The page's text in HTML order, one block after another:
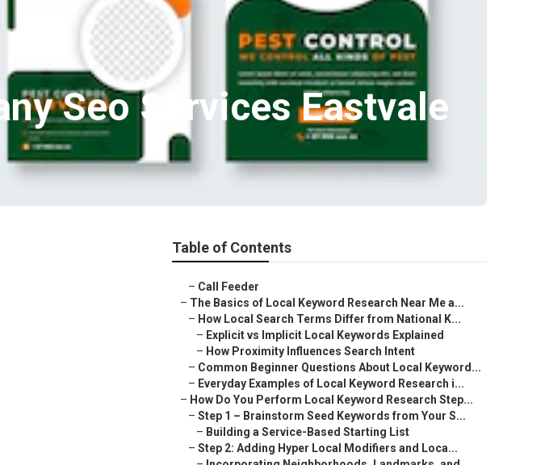
Seo Services Eastvale
Table of Contents
– Call Feeder
– The Basics of Local Keyword Research Near Me a...
– How Local Search Terms Differ from National K...
– Explicit vs Implicit Local Keywords Explained
– How Proximity Influences Search Intent
– Common Beginner Questions About Local Keyword...
– Everyday Examples of Local Keyword Research i...
– How Do You Perform Local Keyword Research Step...
– Step 1 – Brainstorm Seed Keywords from Your S...
– Building a Service-Based Starting List
– Step 2: Adding Hyper Local Modifiers and Loca...